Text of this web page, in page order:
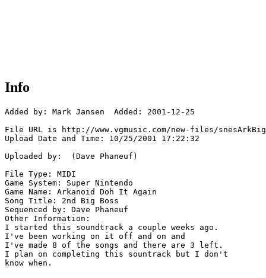
Info
Added by: Mark Jansen  Added: 2001-12-25
File URL is http://www.vgmusic.com/new-files/
Upload Date and Time: 10/25/2001 17:22:32
Uploaded by:  (Dave Phaneuf)
File Type: MIDI
Game System: Super Nintendo
Game Name: Arkanoid Doh It Again
Song Title: 2nd Big Boss
Sequenced by: Dave Phaneuf
Other Information:
I started this soundtrack a couple weeks ago.
I've been working on it off and on and
I've made 8 of the songs and there are 3 left.
I plan on completing this sountrack but I don't
know when.